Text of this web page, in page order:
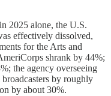
2025 alone, the U.S.
effectively dissolved,
for the Arts and
shrank by 44%;
the agency overseeing
by roughly
by about 30%.